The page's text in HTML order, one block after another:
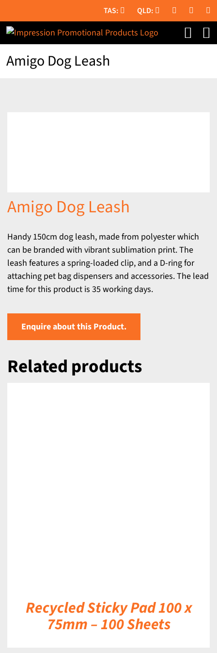
to
content
Amigo Dog Leash
Amigo Dog Leash
Handy 150cm dog leash, made from polyester which
can be branded with vibrant sublimation print. The
leash features a spring-loaded clip, and a D-ring for
attaching pet bag dispensers and accessories. The lead
time for this product is 35 working days.
Enquire about this Product.
Related products
Recycled Sticky Pad 100 x
75mm – 100 Sheets